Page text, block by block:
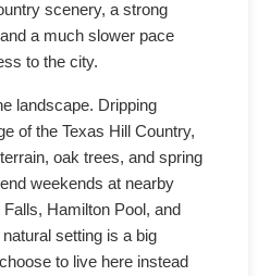
scenery, a strong
a much slower pace
to the city.
landscape. Dripping
of the Texas Hill Country,
oak trees, and spring
weekends at nearby
Hamilton Pool, and
setting is a big
to live here instead